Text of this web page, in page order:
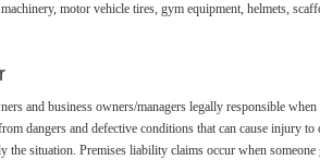
motor vehicle tires, gym equipment, helmets,
and business owners/managers legally responsible
dangers and defective conditions that can cause injury
the situation. Premises liability claims occur when